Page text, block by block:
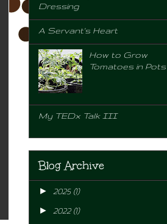
Dressing
A Servant's Heart
How to Grow
Tomatoes in Pots
My TEDx Talk III
Blog Archive
► 2025 (1)
► 2022(1)